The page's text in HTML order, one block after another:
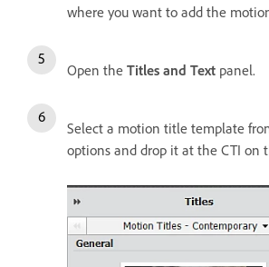
where you want to add the
Open the Titles and Text panel.
Select a motion title template
options and drop it at the CTI on